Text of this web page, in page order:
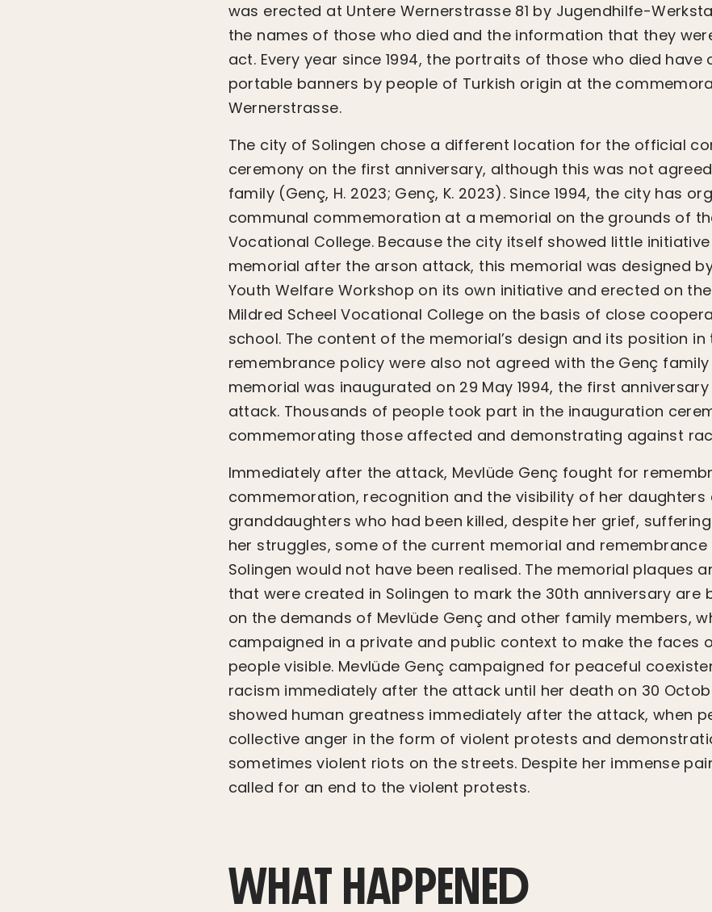
was erected at Untere Wernerstrasse 81 by Jugendhilfe-
the names of those who died and the information that they
act. Every year since 1994, the portraits of those who died have
portable banners by people of Turkish origin at the
Wernerstrasse.
The city of Solingen chose a different location for the official
ceremony on the first anniversary, although this was not
family (Genç, H. 2023; Genç, K. 2023). Since 1994, the city has
communal commemoration at a memorial on the grounds of
Vocational College. Because the city itself showed little
memorial after the arson attack, this memorial was designed
Youth Welfare Workshop on its own initiative and erected on
Mildred Scheel Vocational College on the basis of close
school. The content of the memorial’s design and its position
remembrance policy were also not agreed with the Genç
memorial was inaugurated on 29 May 1994, the first
attack. Thousands of people took part in the inauguration
commemorating those affected and demonstrating against
Immediately after the attack, Mevlüde Genç fought for
commemoration, recognition and the visibility of her daughters
granddaughters who had been killed, despite her grief,
her struggles, some of the current memorial and
Solingen would not have been realised. The memorial plaques
that were created in Solingen to mark the 30th anniversary are
on the demands of Mevlüde Genç and other family members,
campaigned in a private and public context to make the faces
people visible. Mevlüde Genç campaigned for peaceful
racism immediately after the attack until her death on 30
showed human greatness immediately after the attack, when
collective anger in the form of violent protests and
sometimes violent riots on the streets. Despite her immense
called for an end to the violent protests.
WHAT HAPPENED